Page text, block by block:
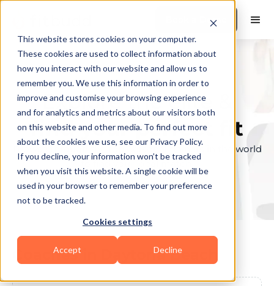
This website stores cookies on your computer.
These cookies are used to collect information about
how you interact with our website and allow us to
remember you. We use this information in order to
improve and customise your browsing experience
and for analytics and metrics about our visitors both
on this website and other media. To find out more
about the cookies we use, see our Privacy Policy.
If you decline, your information won’t be tracked
when you visit this website. A single cookie will be
used in your browser to remember your preference
not to be tracked.
Cookies settings
Accept Decline
Book a Demo
Explore the elite &
find your perfect fit
Browse through the top personal trainers in the world
to find your ideal match.
Coaches in Daytona Beach